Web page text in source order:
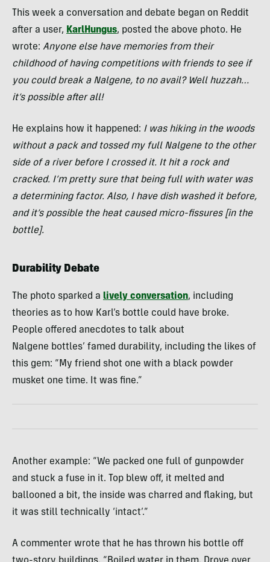
This week a conversation and debate began on Reddit
after a user, KarlHungus, posted the above photo. He
wrote: Anyone else have memories from their
childhood of having competitions with friends to see if
you could break a Nalgene, to no avail? Well huzzah…
it’s possible after all!
He explains how it happened: I was hiking in the woods
without a pack and tossed my full Nalgene to the other
side of a river before I crossed it. It hit a rock and
cracked. I’m pretty sure that being full with water was
a determining factor. Also, I have dish washed it before,
and it’s possible the heat caused micro-fissures [in the
bottle].
Durability Debate
The photo sparked a lively conversation, including
theories as to how Karl’s bottle could have broke.
People offered anecdotes to talk about
Nalgene bottles’ famed durability, including the likes of
this gem: “My friend shot one with a black powder
musket one time. It was fine.”
Another example: “We packed one full of gunpowder
and stuck a fuse in it. Top blew off, it melted and
ballooned a bit, the inside was charred and flaking, but
it was still technically ‘intact’.”
A commenter wrote that he has thrown his bottle off